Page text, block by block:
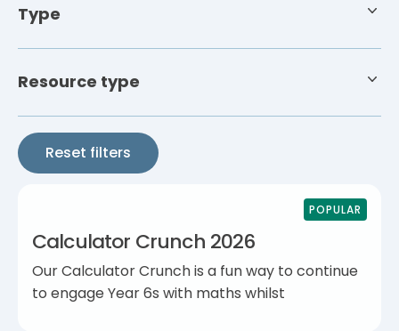
Type
Resource type
Reset filters
POPULAR
Calculator Crunch 2026
Our Calculator Crunch is a fun way to continue
to engage Year 6s with maths whilst